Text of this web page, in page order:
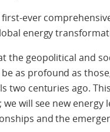
first-ever
energy
the geopolitical and
be as profound as
two centuries ago.
will see new
and the